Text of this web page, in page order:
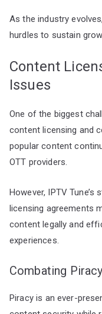
As the industry
hurdles to sustain
Content
Issues
One of the biggest
content licensing and
popular content
OTT providers.
However, IPTV
licensing agreements
content legally and
experiences.
Combating
Piracy is an ever-